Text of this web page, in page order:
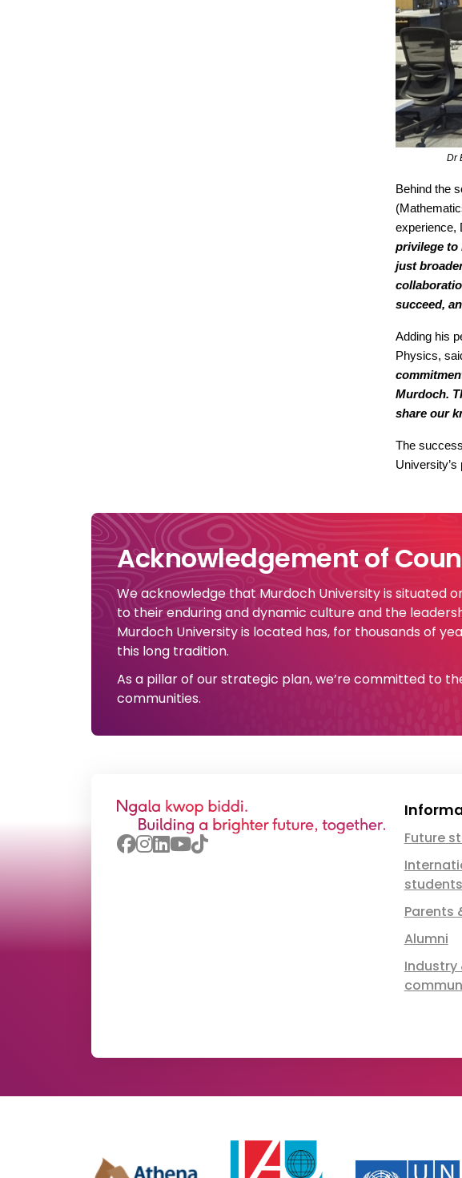
Dr
Behind the
experience,
privilege to
just
succeed,
Adding his
Physics,
Murdoch.
share our
The
Acknowledgement of
We acknowledge that Murdoch University is situated
to their enduring and dynamic culture and the
Murdoch University is located has, for thousands of
this long tradition.
As a pillar of our strategic plan, we’re committed to
communities.
Future
students
Parents
Alumni
Industry